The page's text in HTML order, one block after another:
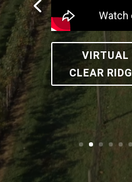
VIRTUAL
CLEAR